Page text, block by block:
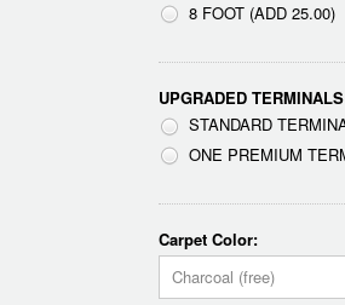
8 FOOT (ADD 25.00)
UPGRADED
STANDARD
ONE PREMIUM
Carpet Color:
Charcoal (free)